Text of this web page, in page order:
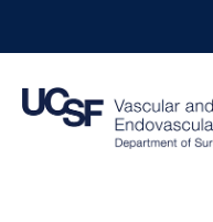
to
main